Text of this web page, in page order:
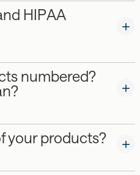
HIPAA
numbered?
your products?